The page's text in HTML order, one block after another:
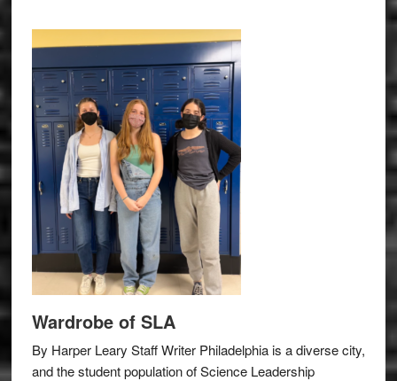
Wardrobe of SLA
By Harper Leary Staff Writer Philadelphia is a diverse city,
and the student population of Science Leadership